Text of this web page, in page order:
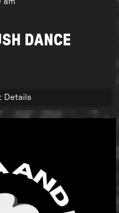
DANCE
Details